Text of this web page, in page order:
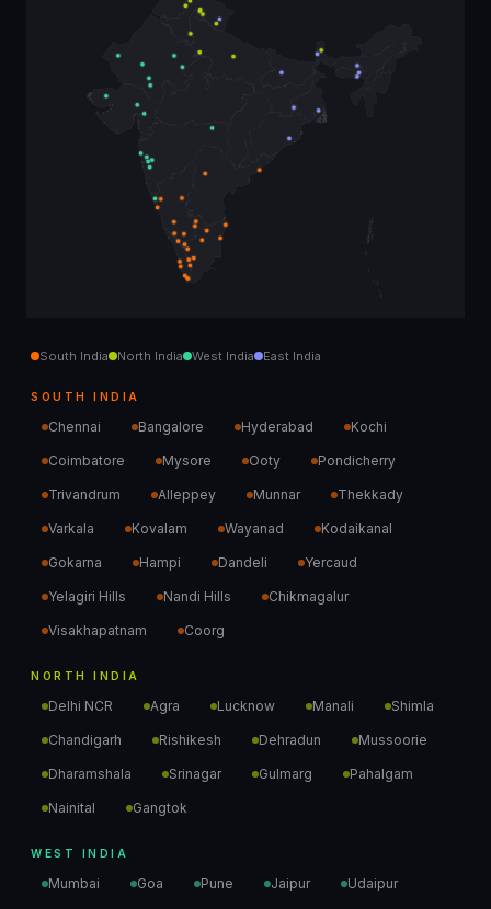
South India North India West India East India
SOUTH INDIA
Chennai Bangalore Hyderabad Kochi
Coimbatore Mysore Ooty Pondicherry
Trivandrum Alleppey Munnar Thekkady
Varkala Kovalam Wayanad Kodaikanal
Gokarna Hampi Dandeli Yercaud
Yelagiri Hills Nandi Hills Chikmagalur
Visakhapatnam Coorg
NORTH INDIA
Delhi NCR Agra Lucknow Manali Shimla
Chandigarh Rishikesh Dehradun Mussoorie
Dharamshala Srinagar Gulmarg Pahalgam
Nainital Gangtok
WEST INDIA
Mumbai Goa Pune Jaipur Udaipur